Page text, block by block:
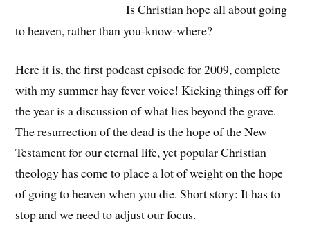
Is Christian hope all about going
to heaven, rather than you-know-where?
Here it is, the first podcast episode for 2009, complete
with my summer hay fever voice! Kicking things off for
the year is a discussion of what lies beyond the grave.
The resurrection of the dead is the hope of the New
Testament for our eternal life, yet popular Christian
theology has come to place a lot of weight on the hope
of going to heaven when you die. Short story: It has to
stop and we need to adjust our focus.